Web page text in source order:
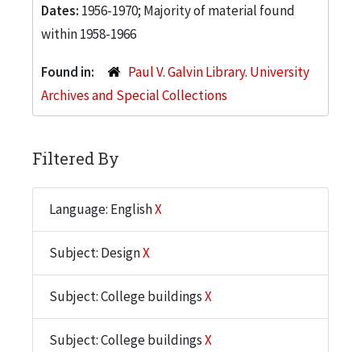
Dates: 1956-1970; Majority of material found
within 1958-1966
Found in:
Paul V. Galvin Library. University
Archives and Special Collections
Filtered By
Language: EnglishX
Subject: DesignX
Subject: College buildingsX
Subject: College buildingsX